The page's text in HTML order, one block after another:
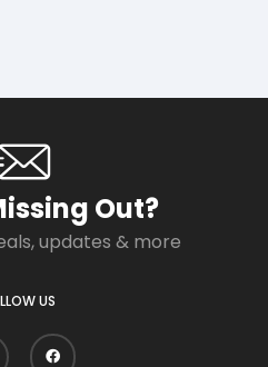
Out?
updates & more
US